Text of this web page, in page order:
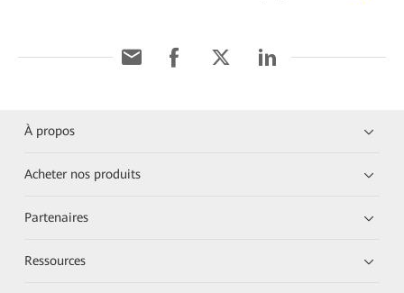
À propos
Acheter nos produits
Partenaires
Ressources